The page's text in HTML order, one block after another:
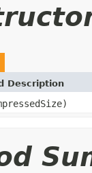
Description